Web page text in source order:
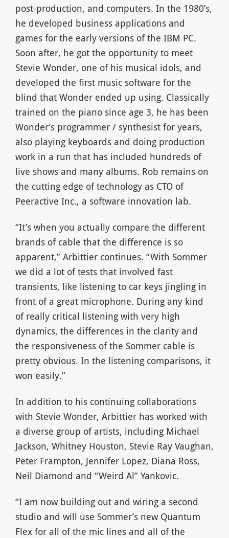
post-production, and computers. In the 1980’s,
he developed business applications and
games for the early versions of the IBM PC.
Soon after, he got the opportunity to meet
Stevie Wonder, one of his musical idols, and
developed the first music software for the
blind that Wonder ended up using. Classically
trained on the piano since age 3, he has been
Wonder’s programmer / synthesist for years,
also playing keyboards and doing production
work in a run that has included hundreds of
live shows and many albums. Rob remains on
the cutting edge of technology as CTO of
Peeractive Inc., a software innovation lab.
“It’s when you actually compare the different
brands of cable that the difference is so
apparent,” Arbittier continues. “With Sommer
we did a lot of tests that involved fast
transients, like listening to car keys jingling in
front of a great microphone. During any kind
of really critical listening with very high
dynamics, the differences in the clarity and
the responsiveness of the Sommer cable is
pretty obvious. In the listening comparisons, it
won easily.”
In addition to his continuing collaborations
with Stevie Wonder, Arbittier has worked with
a diverse group of artists, including Michael
Jackson, Whitney Houston, Stevie Ray Vaughan,
Peter Frampton, Jennifer Lopez, Diana Ross,
Neil Diamond and “Weird Al” Yankovic.
“I am now building out and wiring a second
studio and will use Sommer’s new Quantum
Flex for all of the mic lines and all of the